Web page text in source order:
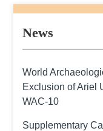
News
World
Exclusion of Ariel
WAC-10
Supplementary